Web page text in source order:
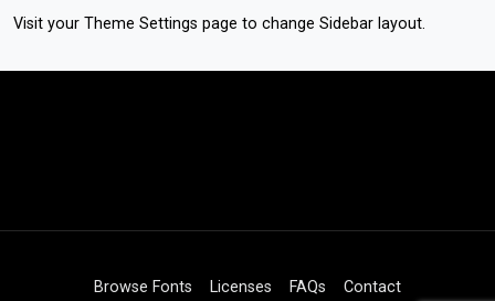
Visit your Theme Settings page to change Sidebar layout.
Browse Fonts Licenses FAQs Contact